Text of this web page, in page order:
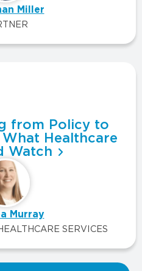
Miller
from Policy to
Healthcare
Watch
Murray
SERVICES